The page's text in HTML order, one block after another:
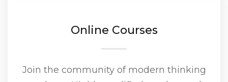
Online Courses
Join the community of modern thinking